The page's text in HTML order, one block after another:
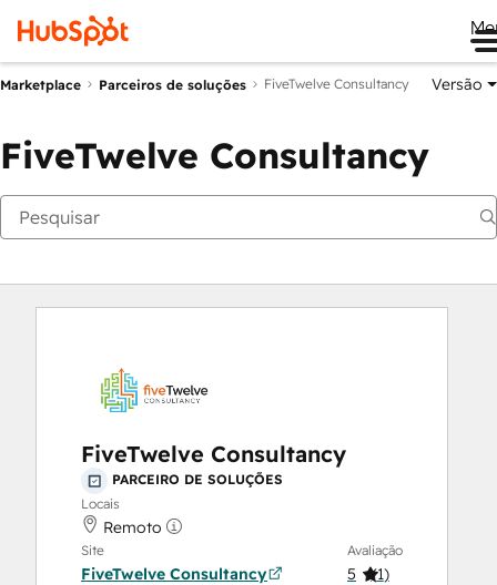
Marketplace Parceiros de soluções FiveTwelve Consultancy Versão
FiveTwelve Consultancy
FiveTwelve Consultancy
PARCEIRO DE SOLUÇÕES
Locais
Remoto
Site
FiveTwelve Consultancy
Avaliação
5 (1)